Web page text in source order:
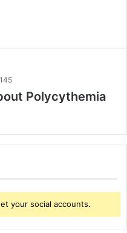
145
Polycythemia
your social accounts.